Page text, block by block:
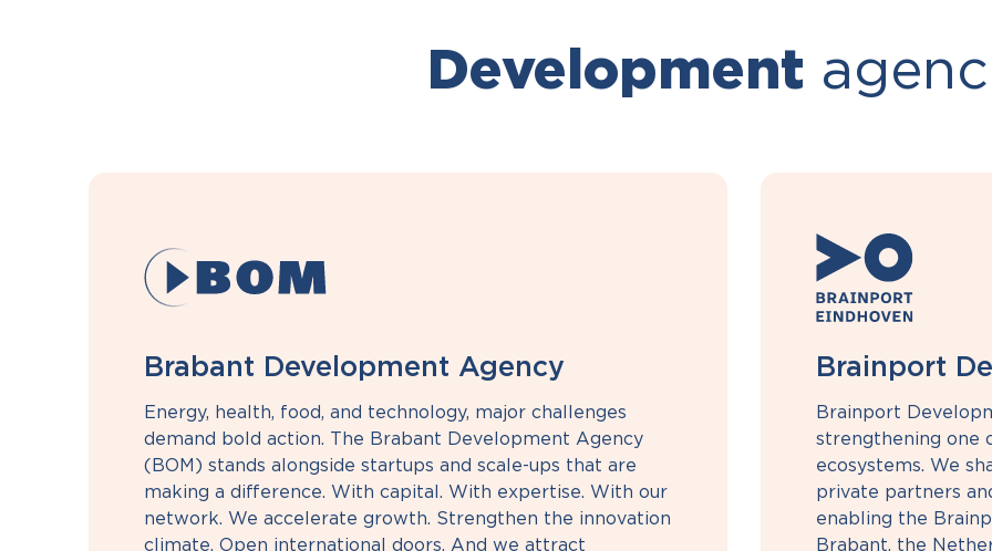
Development
Brabant Development Agency
Energy, health, food, and technology, major challenges
demand bold action. The Brabant Development Agency
(BOM) stands alongside startups and scale-ups that are
making a difference. With capital. With expertise. With our
network. We accelerate growth. Strengthen the innovation
climate. Open international doors. And we attract
Brainport
Brainport
strengthening one
ecosystems. We
private partners
enabling the
Brabant, the